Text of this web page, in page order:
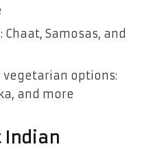
Samosas, and
vegetarian options:
and more
Indian